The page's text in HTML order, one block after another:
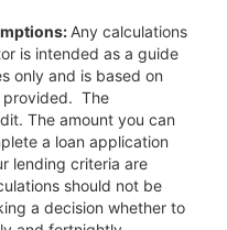
Any calculations
is intended as a guide
only and is based on
provided. The
The amount you can
a loan application
lending criteria are
should not be
a decision whether to